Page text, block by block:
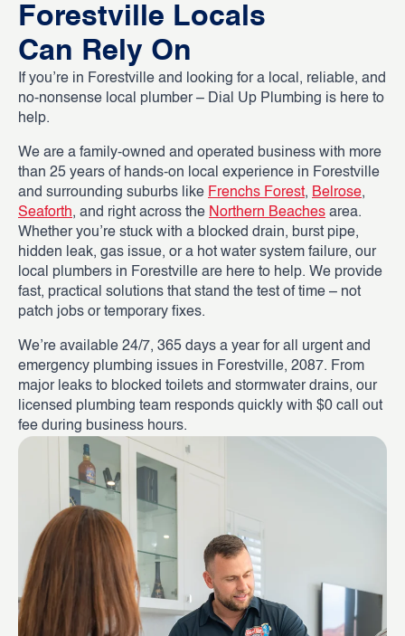
Forestville Locals
Can Rely On
If you’re in Forestville and looking for a local, reliable, and
no-nonsense local plumber – Dial Up Plumbing is here to
help.
We are a family-owned and operated business with more
than 25 years of hands-on local experience in Forestville
and surrounding suburbs like Frenchs Forest, Belrose,
Seaforth, and right across the Northern Beaches area.
Whether you’re stuck with a blocked drain, burst pipe,
hidden leak, gas issue, or a hot water system failure, our
local plumbers in Forestville are here to help. We provide
fast, practical solutions that stand the test of time – not
patch jobs or temporary fixes.
We’re available 24/7, 365 days a year for all urgent and
emergency plumbing issues in Forestville, 2087. From
major leaks to blocked toilets and stormwater drains, our
licensed plumbing team responds quickly with $0 call out
fee during business hours.